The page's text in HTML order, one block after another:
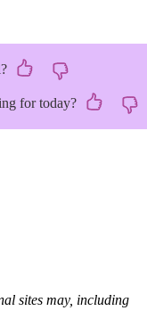
for today?
sites may, including